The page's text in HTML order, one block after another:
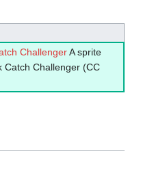
ChallengerA sprite
Catch Challenger (CC